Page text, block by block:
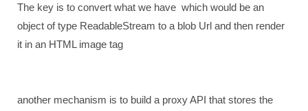
The key is to convert what we have which would be an
object of type ReadableStream to a blob Url and then render
it in an HTML image tag
another mechanism is to build a proxy API that stores the